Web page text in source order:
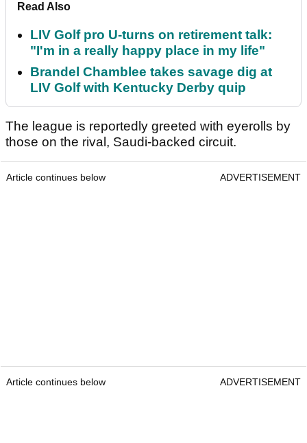
Read Also
LIV Golf pro U-turns on retirement talk:
"I'm in a really happy place in my life"
Brandel Chamblee takes savage dig at
LIV Golf with Kentucky Derby quip
The league is reportedly greeted with eyerolls by
those on the rival, Saudi-backed circuit.
Article continues below ADVERTISEMENT
Article continues below ADVERTISEMENT